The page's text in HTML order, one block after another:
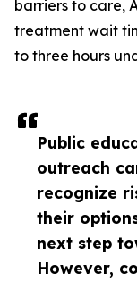
Public
outreach
recognize
their
next step
However,
barriers to care,
treatment wait
to three hours